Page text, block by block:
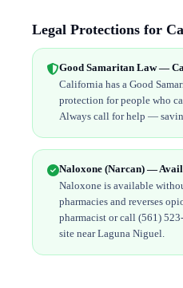
Legal Protections for
Good Samaritan Law —
California has a Good
protection for people who
Always call for help —
Naloxone (Narcan) —
Naloxone is available
pharmacies and reverses
pharmacist or call (561)
site near Laguna Niguel.